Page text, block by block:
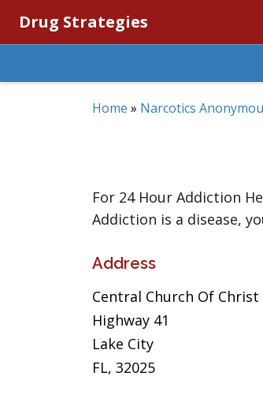
Drug Strategies
Home » Narcotics
For 24 Hour Addiction
Addiction is a disease,
Address
Central Church Of Christ
Highway 41
Lake City
FL, 32025